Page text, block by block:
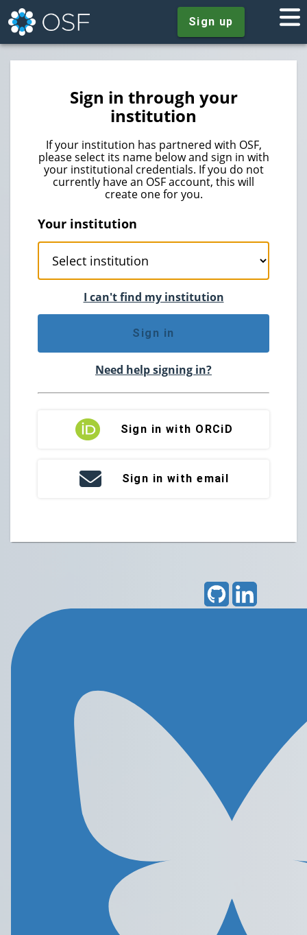
Sign up
Sign in through your
institution
If your institution has partnered with OSF,
please select its name below and sign in with
your institutional credentials. If you do not
currently have an OSF account, this will
create one for you.
Your institution
I can't find my institution
Sign in
Need help signing in?
Sign in with ORCiD
Sign in with email